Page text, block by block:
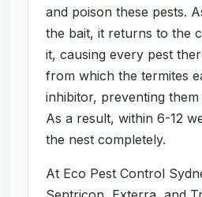
and poison these pests.
the bait, it returns to the
it, causing every pest
from which the termites
inhibitor, preventing
As a result, within 6-12
the nest completely.
At Eco Pest Control